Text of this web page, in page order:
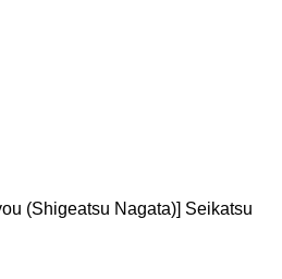
(Shigeatsu Nagata)] Seikatsu